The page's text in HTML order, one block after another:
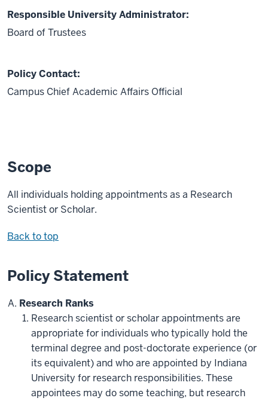
Responsible University Administrator:
Board of Trustees
Policy Contact:
Campus Chief Academic Affairs Official
Scope
All individuals holding appointments as a Research
Scientist or Scholar.
Back to top
Policy Statement
Research Ranks
Research scientist or scholar appointments are
appropriate for individuals who typically hold the
terminal degree and post-doctorate experience (or
its equivalent) and who are appointed by Indiana
University for research responsibilities. These
appointees may do some teaching, but research